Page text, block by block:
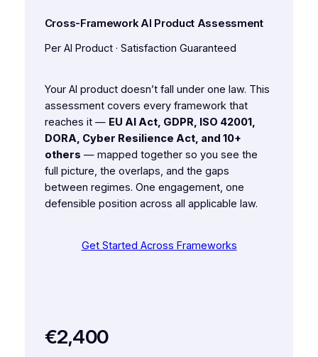
Cross-Framework AI Product Assessment
Per AI Product · Satisfaction Guaranteed
Your AI product doesn’t fall under one law. This
assessment covers every framework that
reaches it — EU AI Act, GDPR, ISO 42001,
DORA, Cyber Resilience Act, and 10+
others — mapped together so you see the
full picture, the overlaps, and the gaps
between regimes. One engagement, one
defensible position across all applicable law.
Get Started Across Frameworks
€2,400